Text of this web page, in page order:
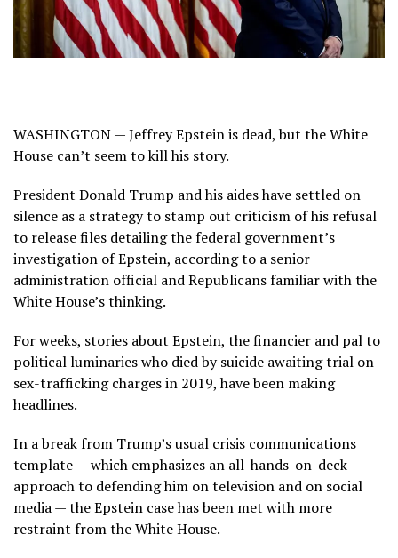
WASHINGTON — Jeffrey Epstein is dead, but the White
House can’t seem to kill his story.
President Donald Trump and his aides have settled on
silence as a strategy to stamp out criticism of his refusal
to release files detailing the federal government’s
investigation of Epstein, according to a senior
administration official and Republicans familiar with the
White House’s thinking.
For weeks, stories about Epstein, the financier and pal to
political luminaries who died by suicide awaiting trial on
sex-trafficking charges in 2019, have been making
headlines.
In a break from Trump’s usual crisis communications
template — which emphasizes an all-hands-on-deck
approach to defending him on television and on social
media — the Epstein case has been met with more
restraint from the White House.